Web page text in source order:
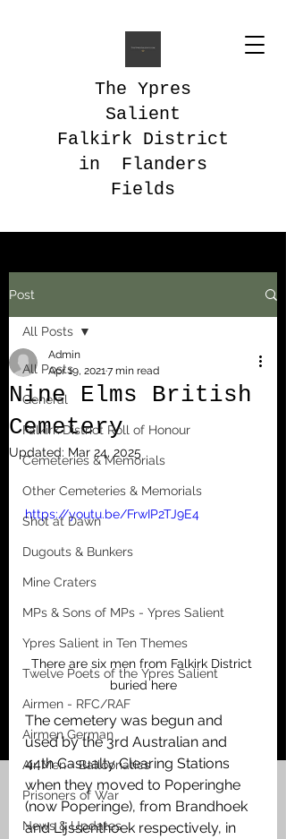
The Ypres
Salient
Falkirk District
in Flanders
Fields
Post
All Posts
General
Falkirk District Roll of Honour
Cemeteries & Memorials
Other Cemeteries & Memorials
Shot at Dawn
Dugouts & Bunkers
Mine Craters
MPs & Sons of MPs - Ypres Salient
Ypres Salient in Ten Themes
Twelve Poets of the Ypres Salient
Airmen - RFC/RAF
Airmen German
Air Men - Balloonatics
Prisoners of War
News & Updates
All Posts
Nine Elms British
Cemetery
Admin
Apr 19, 20217 min read
Updated: Mar 24, 2025
https://youtu.be/FrwIP2TJ9E4
There are six men from Falkirk District
buried here
The cemetery was begun and
used by the 3rd Australian and
44th Casualty Clearing Stations
when they moved to Poperinghe
(now Poperinge), from Brandhoek
and Lijssenthoek respectively, in